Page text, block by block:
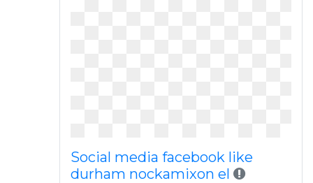
Social media facebook like
durham nockamixon el